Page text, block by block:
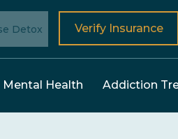
Verify Insurance
Mental Health Addiction